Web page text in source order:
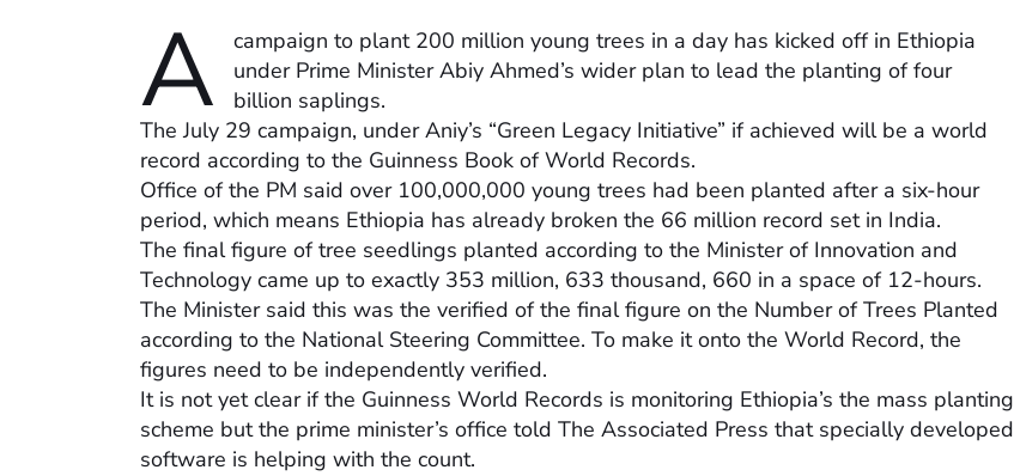
A
campaign to plant 200 million young trees in a day has kicked off in Ethiopia
under Prime Minister Abiy Ahmed’s wider plan to lead the planting of four
billion saplings.
The July 29 campaign, under Aniy’s “Green Legacy Initiative” if achieved will be a world
record according to the Guinness Book of World Records.
Office of the PM said over 100,000,000 young trees had been planted after a six-hour
period, which means Ethiopia has already broken the 66 million record set in India.
The final figure of tree seedlings planted according to the Minister of Innovation and
Technology came up to exactly 353 million, 633 thousand, 660 in a space of 12-hours.
The Minister said this was the verified of the final figure on the Number of Trees Planted
according to the National Steering Committee. To make it onto the World Record, the
figures need to be independently verified.
It is not yet clear if the Guinness World Records is monitoring Ethiopia’s the mass planting
scheme but the prime minister’s office told The Associated Press that specially developed
software is helping with the count.